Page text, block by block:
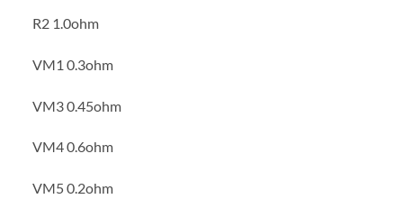
R2 1.0ohm
VM1 0.3ohm
VM3 0.45ohm
VM4 0.6ohm
VM5 0.2ohm